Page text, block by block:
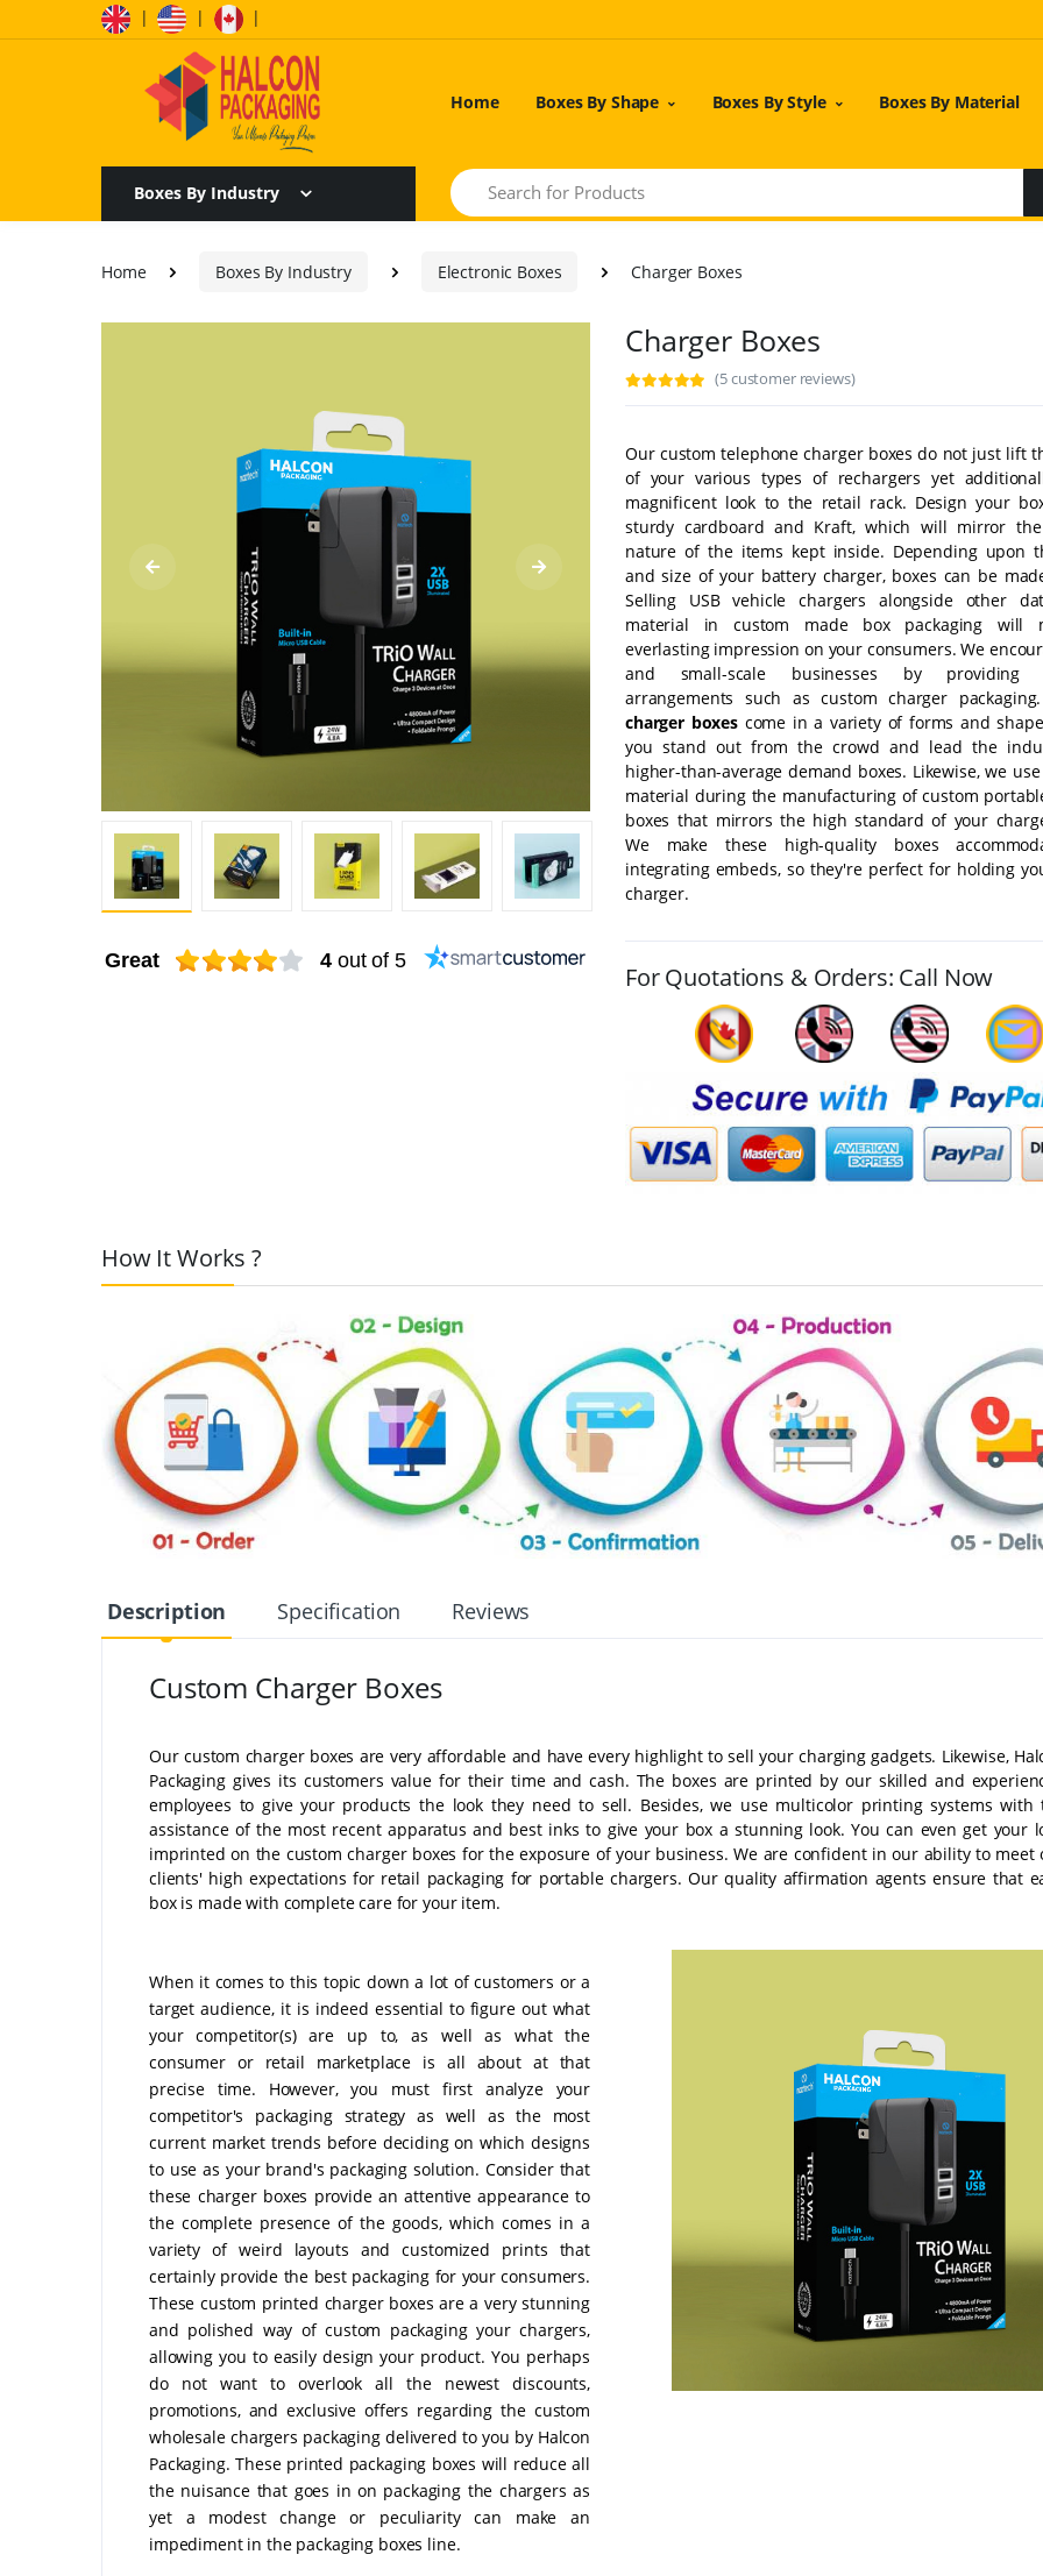
| | |
Home Boxes By Shape Boxes By Style Boxes By Material
Boxes By Industry
Search
Home Boxes By Industry Electronic Boxes Charger Boxes
Great 4 out of 5
Charger Boxes
(5 customer reviews)
Our custom telephone charger boxes do not just lift
of your various types of rechargers yet
magnificent look to the retail rack. Design your
sturdy cardboard and Kraft, which will mirror
nature of the items kept inside. Depending upon
and size of your battery charger, boxes can be
Selling USB vehicle chargers alongside other
material in custom made box packaging will
everlasting impression on your consumers. We
and small-scale businesses by providing
arrangements such as custom charger packaging.
charger boxes come in a variety of forms and
you stand out from the crowd and lead the
higher-than-average demand boxes. Likewise, we
material during the manufacturing of custom
boxes that mirrors the high standard of your
We make these high-quality boxes
integrating embeds, so they're perfect for holding
charger.
For Quotations & Orders: Call Now
How It Works ?
Description Specification Reviews
Custom Charger Boxes
Our custom charger boxes are very affordable and have every highlight to sell your charging gadgets. Likewise,
Packaging gives its customers value for their time and cash. The boxes are printed by our skilled and
employees to give your products the look they need to sell. Besides, we use multicolor printing systems with
assistance of the most recent apparatus and best inks to give your box a stunning look. You can even get your
imprinted on the custom charger boxes for the exposure of your business. We are confident in our ability to meet
clients' high expectations for retail packaging for portable chargers. Our quality affirmation agents ensure that
box is made with complete care for your item.
When it comes to this topic down a lot of customers or a
target audience, it is indeed essential to figure out what
your competitor(s) are up to, as well as what the
consumer or retail marketplace is all about at that
precise time. However, you must first analyze your
competitor's packaging strategy as well as the most
current market trends before deciding on which designs
to use as your brand's packaging solution. Consider that
these charger boxes provide an attentive appearance to
the complete presence of the goods, which comes in a
variety of weird layouts and customized prints that
certainly provide the best packaging for your consumers.
These custom printed charger boxes are a very stunning
and polished way of custom packaging your chargers,
allowing you to easily design your product. You perhaps
do not want to overlook all the newest discounts,
promotions, and exclusive offers regarding the custom
wholesale chargers packaging delivered to you by Halcon
Packaging. These printed packaging boxes will reduce all
the nuisance that goes in on packaging the chargers as
yet a modest change or peculiarity can make an
impediment in the packaging boxes line.